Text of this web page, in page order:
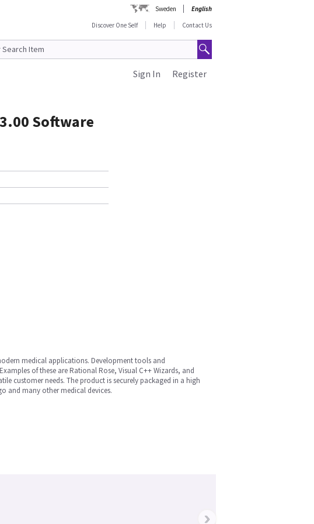
Sweden
English
Discover One Self
Help Contact Us
Register
Sign In
3.00 Software
medical applications. Development tools and
of these are Rational Rose, Visual C++ Wizards, and
customer needs. The product is securely packaged in a high
and many other medical devices.
›